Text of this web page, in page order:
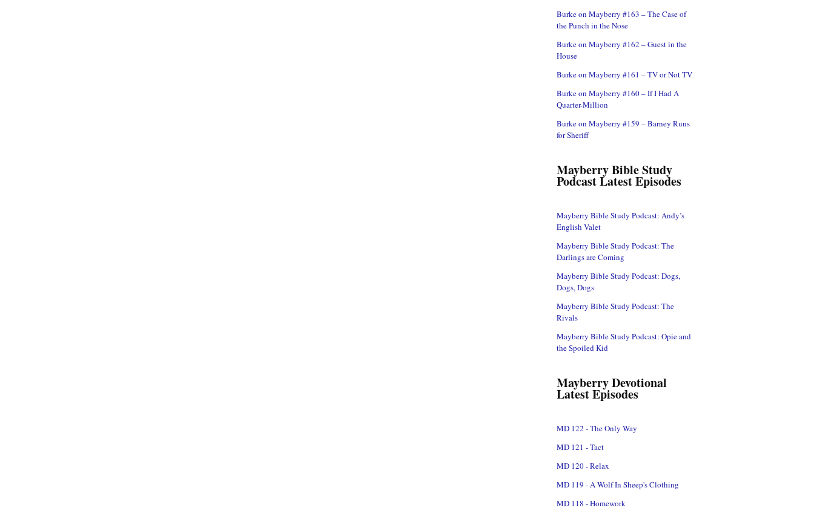
Burke on Mayberry #163 – The Case of
the Punch in the Nose
Burke on Mayberry #162 – Guest in the
House
Burke on Mayberry #161 – TV or Not TV
Burke on Mayberry #160 – If I Had A
Quarter-Million
Burke on Mayberry #159 – Barney Runs
for Sheriff
Mayberry Bible Study
Podcast Latest Episodes
Mayberry Bible Study Podcast: Andy’s
English Valet
Mayberry Bible Study Podcast: The
Darlings are Coming
Mayberry Bible Study Podcast: Dogs,
Dogs, Dogs
Mayberry Bible Study Podcast: The
Rivals
Mayberry Bible Study Podcast: Opie and
the Spoiled Kid
Mayberry Devotional
Latest Episodes
MD 122 - The Only Way
MD 121 - Tact
MD 120 - Relax
MD 119 - A Wolf In Sheep's Clothing
MD 118 - Homework